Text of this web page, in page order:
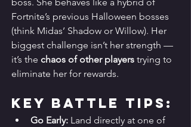
Fortnite’s previous Halloween bosses
(think Midas’ Shadow or Willow). Her
biggest challenge isn’t her strength —
it’s the chaos of other players trying to
eliminate her for rewards.
Key Battle Tips:
Go Early: Land directly at one of